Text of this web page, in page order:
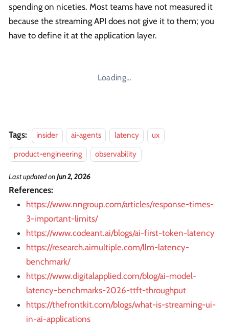
spending on niceties. Most teams have not measured it
because the streaming API does not give it to them; you
have to define it at the application layer.
Loading…
Tags: insider ai-agents latency
ux
product-engineering
observability
Last updatedonJun 2, 2026
References:
https://www.nngroup.com/articles/response-times-
3-important-limits/
https://www.codeant.ai/blogs/ai-first-token-latency
https://research.aimultiple.com/llm-latency-
benchmark/
https://www.digitalapplied.com/blog/ai-model-
latency-benchmarks-2026-ttft-throughput
https://thefrontkit.com/blogs/what-is-streaming-ui-
in-ai-applications